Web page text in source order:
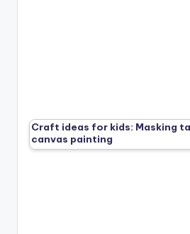
Craft ideas for kids: Masking
canvas painting